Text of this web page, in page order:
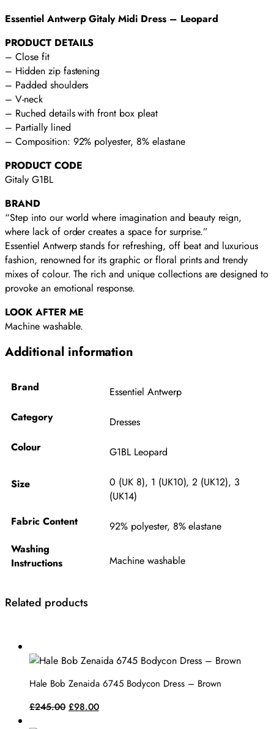
Essentiel Antwerp Gitaly Midi Dress – Leopard
PRODUCT DETAILS
– Close fit
– Hidden zip fastening
– Padded shoulders
– V-neck
– Ruched details with front box pleat
– Partially lined
– Composition: 92% polyester, 8% elastane
PRODUCT CODE
Gitaly G1BL
BRAND
“Step into our world where imagination and beauty reign,
where lack of order creates a space for surprise.”
Essentiel Antwerp stands for refreshing, off beat and luxurious
fashion, renowned for its graphic or floral prints and trendy
mixes of colour. The rich and unique collections are designed to
provoke an emotional response.
LOOK AFTER ME
Machine washable.
Additional information
Brand
Essentiel Antwerp
Category
Dresses
Colour
G1BL Leopard
Size 0 (UK 8), 1 (UK10),2 (UK12), 3
(UK14)
Fabric Content
92% polyester, 8% elastane
Washing
Instructions
Machine washable
Related products
product
multiple
variants.
Hale Bob Zenaida 6745 Bodycon Dress – Brown
£245.00 Original
£98.00Current